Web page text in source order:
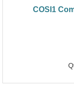
COSI1